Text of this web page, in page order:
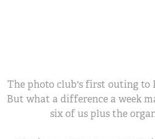
The photo club's first outing to
But what a difference a week
six of us plus the